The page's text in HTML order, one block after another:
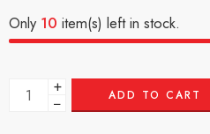
Only 10 item(s) left in stock.
+
− ADD TO CART